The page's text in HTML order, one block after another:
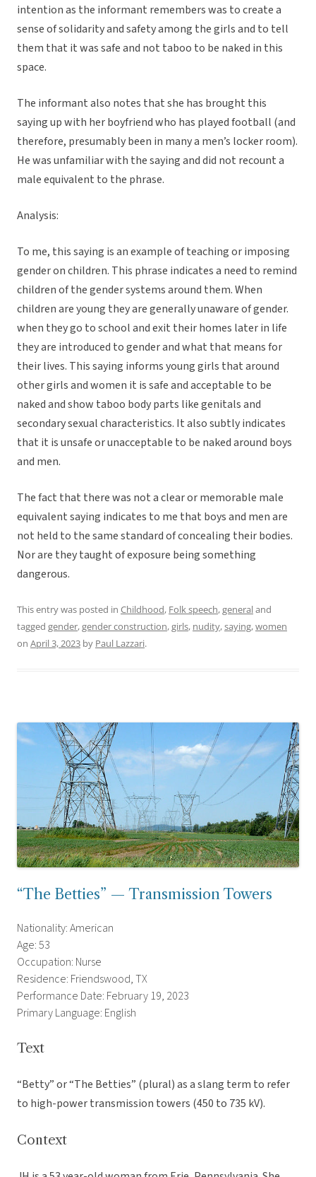
intention as the informant remembers was to create a
sense of solidarity and safety among the girls and to tell
them that it was safe and not taboo to be naked in this
space.
The informant also notes that she has brought this
saying up with her boyfriend who has played football (and
therefore, presumably been in many a men’s locker room).
He was unfamiliar with the saying and did not recount a
male equivalent to the phrase.
Analysis:
To me, this saying is an example of teaching or imposing
gender on children. This phrase indicates a need to remind
children of the gender systems around them. When
children are young they are generally unaware of gender.
when they go to school and exit their homes later in life
they are introduced to gender and what that means for
their lives. This saying informs young girls that around
other girls and women it is safe and acceptable to be
naked and show taboo body parts like genitals and
secondary sexual characteristics. It also subtly indicates
that it is unsafe or unacceptable to be naked around boys
and men.
The fact that there was not a clear or memorable male
equivalent saying indicates to me that boys and men are
not held to the same standard of concealing their bodies.
Nor are they taught of exposure being something
dangerous.
This entry was posted in Childhood, Folk speech,generaland
tagged gender,gender construction,girls, nudity,saying,women
on April 3, 2023 by Paul Lazzari.
“The Betties” — Transmission Towers
Nationality: American
Age: 53
Occupation: Nurse
Residence: Friendswood, TX
Performance Date: February 19, 2023
Primary Language: English
Text
“Betty” or “The Betties” (plural) as a slang term to refer
to high-power transmission towers (450 to 735 kV).
Context